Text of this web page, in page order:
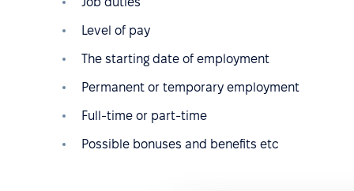
Level of pay
The starting date of employment
Permanent or temporary employment
Full-time or part-time
Possible bonuses and benefits etc